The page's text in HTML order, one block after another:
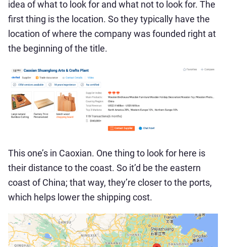
idea of what to look for and what not to look for. The
first thing is the location. So they typically have the
location of where the company was founded right at
the beginning of the title.
This one’s in Caoxian. One thing to look for here is
their distance to the coast. So it’d be the eastern
coast of China; that way, they’re closer to the ports,
which helps lower the shipping cost.